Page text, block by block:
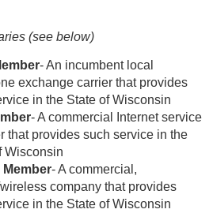
(see below)
- An incumbent local
exchange carrier that provides
in the State of Wisconsin
- A commercial Internet service
that provides such service in the
Wisconsin
Member- A commercial,
company that provides
in the State of Wisconsin